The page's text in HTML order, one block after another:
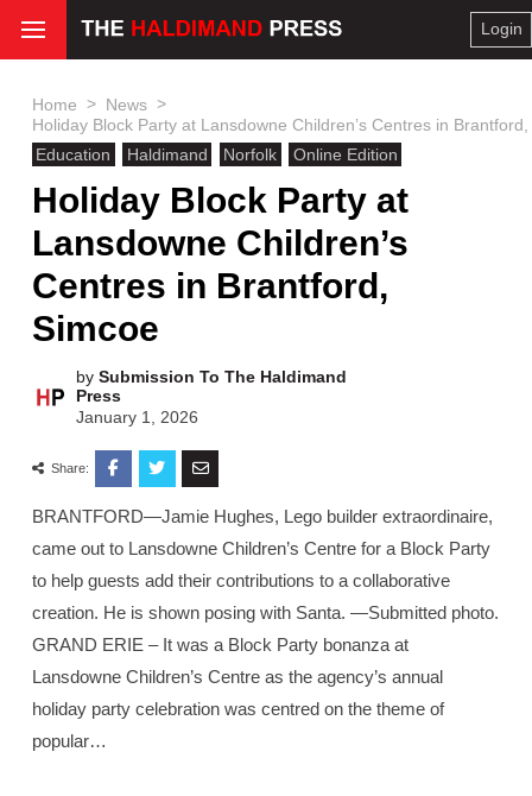
Login
Home > News >
Holiday Block Party at Lansdowne Children’s Centres in
Education
Haldimand Norfolk Online Edition
Holiday Block Party at
Lansdowne Children’s
Centres in Brantford,
Simcoe
by Submission To The Haldimand
Press
January 1, 2026
Share:
BRANTFORD—Jamie Hughes, Lego builder extraordinaire,
came out to Lansdowne Children’s Centre for a Block Party
to help guests add their contributions to a collaborative
creation. He is shown posing with Santa. —Submitted photo.
GRAND ERIE – It was a Block Party bonanza at
Lansdowne Children’s Centre as the agency’s annual
holiday party celebration was centred on the theme of
popular…